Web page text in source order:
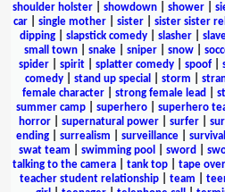
shoulder holster
showdown shower
car| single mother| sister| sister sister
dipping| slapstick comedy| slasher|
small town| snake| sniper| snow|
spider| spirit| splatter comedy| spoof|
comedy| stand up special storm
female character
strong female lead
summer camp
superhero superhero
horror| supernatural power| surfer|
ending| surrealism surveillance| survival
swat team
swimming pool sword
talking to the camera
tank top tape
teacher student relationship
team